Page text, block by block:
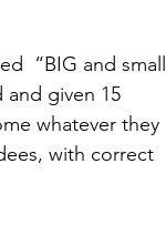
“BIG and
given 15
whatever they
with correct